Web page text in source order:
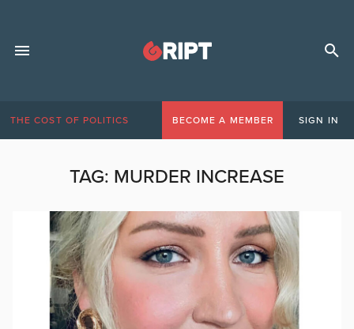
THE COST OF POLITICS BECOME A MEMBER SIGN IN
TAG: MURDER INCREASE